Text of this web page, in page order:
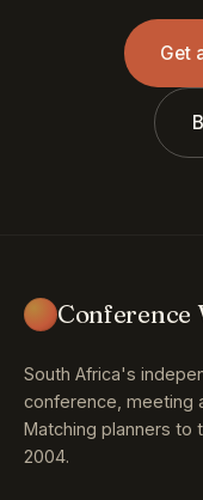
Get
Conference
South Africa's
conference, meeting
Matching planners to
2004.